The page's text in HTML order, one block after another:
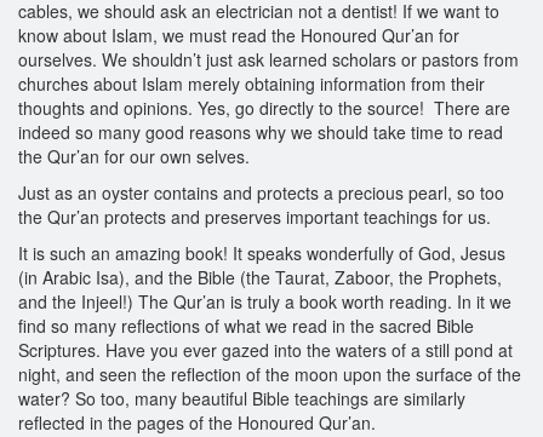
cables, we should ask an electrician not a dentist! If we want to
know about Islam, we must read the Honoured Qur’an for
ourselves. We shouldn’t just ask learned scholars or pastors from
churches about Islam merely obtaining information from their
thoughts and opinions. Yes, go directly to the source! There are
indeed so many good reasons why we should take time to read
the Qur’an for our own selves.
Just as an oyster contains and protects a precious pearl, so too
the Qur’an protects and preserves important teachings for us.
It is such an amazing book! It speaks wonderfully of God, Jesus
(in Arabic Isa), and the Bible (the Taurat, Zaboor, the Prophets,
and the Injeel!) The Qur’an is truly a book worth reading. In it we
find so many reflections of what we read in the sacred Bible
Scriptures. Have you ever gazed into the waters of a still pond at
night, and seen the reflection of the moon upon the surface of the
water? So too, many beautiful Bible teachings are similarly
reflected in the pages of the Honoured Qur’an.